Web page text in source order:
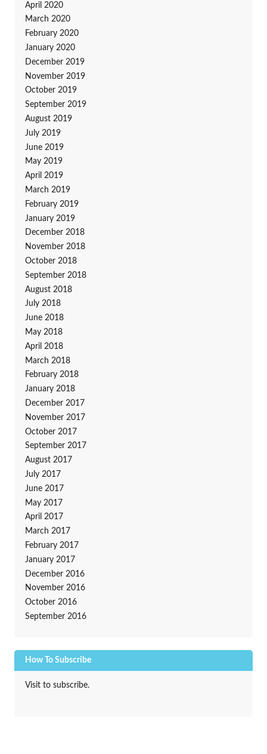
April 2020
March 2020
February 2020
January 2020
December 2019
November 2019
October 2019
September 2019
August 2019
July 2019
June 2019
May 2019
April 2019
March 2019
February 2019
January 2019
December 2018
November 2018
October 2018
September 2018
August 2018
July 2018
June 2018
May 2018
April 2018
March 2018
February 2018
January 2018
December 2017
November 2017
October 2017
September 2017
August 2017
July 2017
June 2017
May 2017
April 2017
March 2017
February 2017
January 2017
December 2016
November 2016
October 2016
September 2016
How To Subscribe
Visit to subscribe.